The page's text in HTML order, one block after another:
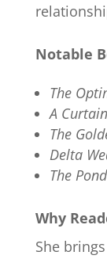
Notable
The
A
The
Delta
The
Why
She